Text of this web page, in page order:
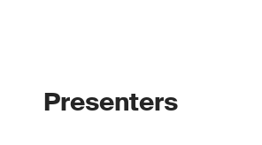
Presenters